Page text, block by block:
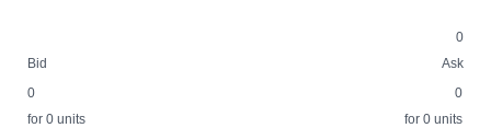
0
Bid
Ask
0
for 0 units
0
for 0 units